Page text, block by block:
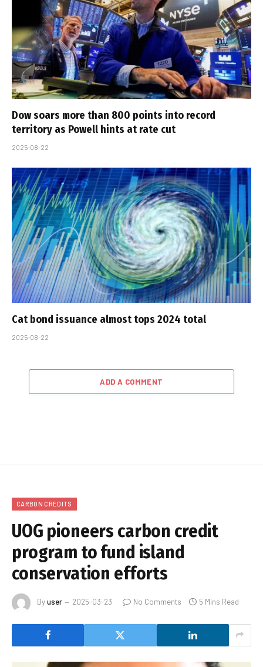
Dow soars more than 800 points into record
territory as Powell hints at rate cut
2025-08-22
Cat bond issuance almost tops 2024 total
2025-08-22
ADD A COMMENT
CARBON CREDITS
UOG pioneers carbon credit
program to fund island
conservation efforts
Byuser 2025-03-23 No Comments 5 Mins Read